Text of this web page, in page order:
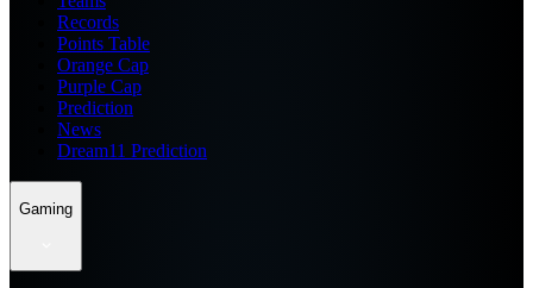
Records
Points Table
Orange Cap
Purple Cap
Prediction
News
Dream11 Prediction
Gaming